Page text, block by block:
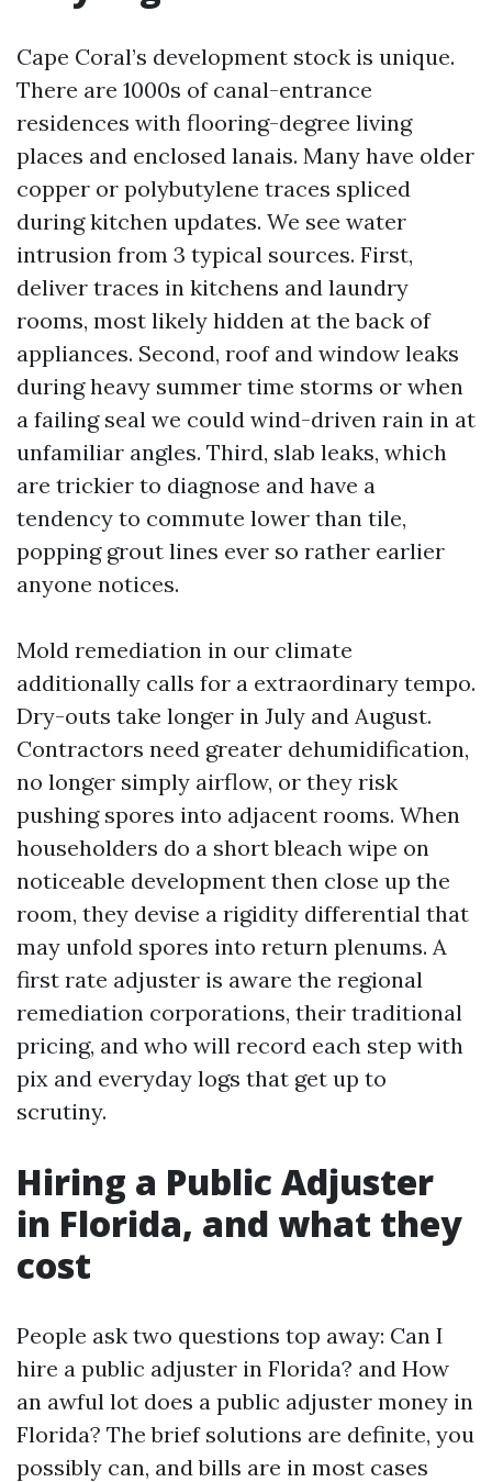
Cape Coral’s development stock is unique.
There are 1000s of canal-entrance
residences with flooring-degree living
places and enclosed lanais. Many have older
copper or polybutylene traces spliced
during kitchen updates. We see water
intrusion from 3 typical sources. First,
deliver traces in kitchens and laundry
rooms, most likely hidden at the back of
appliances. Second, roof and window leaks
during heavy summer time storms or when
a failing seal we could wind-driven rain in at
unfamiliar angles. Third, slab leaks, which
are trickier to diagnose and have a
tendency to commute lower than tile,
popping grout lines ever so rather earlier
anyone notices.
Mold remediation in our climate
additionally calls for a extraordinary tempo.
Dry-outs take longer in July and August.
Contractors need greater dehumidification,
no longer simply airflow, or they risk
pushing spores into adjacent rooms. When
householders do a short bleach wipe on
noticeable development then close up the
room, they devise a rigidity differential that
may unfold spores into return plenums. A
first rate adjuster is aware the regional
remediation corporations, their traditional
pricing, and who will record each step with
pix and everyday logs that get up to
scrutiny.
Hiring a Public Adjuster
in Florida, and what they
cost
People ask two questions top away: Can I
hire a public adjuster in Florida? and How
an awful lot does a public adjuster money in
Florida? The brief solutions are definite, you
possibly can, and bills are in most cases